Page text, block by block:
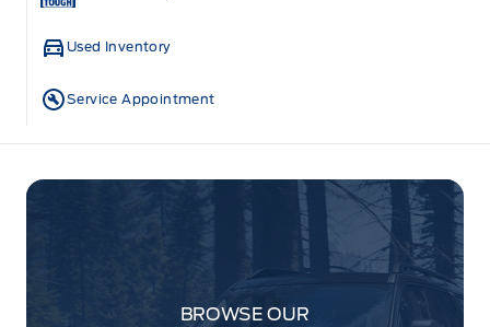
Used Inventory
Service Appointment
BROWSE OUR